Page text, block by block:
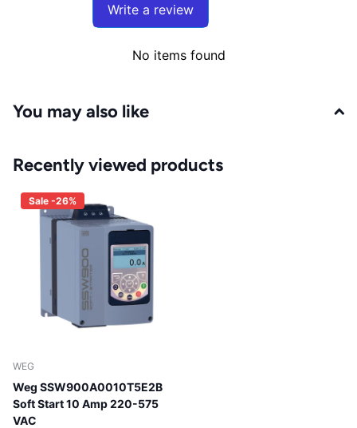
Write a review
No items found
You may also like
Recently viewed products
Sale -26%
WEG
Weg SSW900A0010T5E2B
Soft Start 10 Amp 220-575
VAC